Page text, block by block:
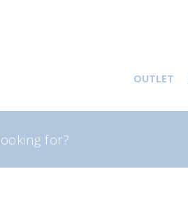
OUTLET
Search